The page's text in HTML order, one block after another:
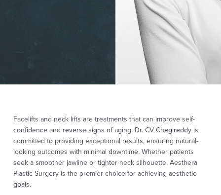
Facelifts and neck lifts are treatments that can improve self-
confidence and reverse signs of aging. Dr. CV Chegireddy is
committed to providing exceptional results, ensuring natural-
looking outcomes with minimal downtime. Whether patients
seek a smoother jawline or tighter neck silhouette, Aesthera
Plastic Surgery is the premier choice for achieving aesthetic
goals.